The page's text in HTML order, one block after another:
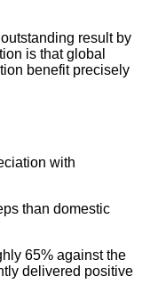
result by
is that global
benefit precisely
with
than domestic
65% against the
delivered positive